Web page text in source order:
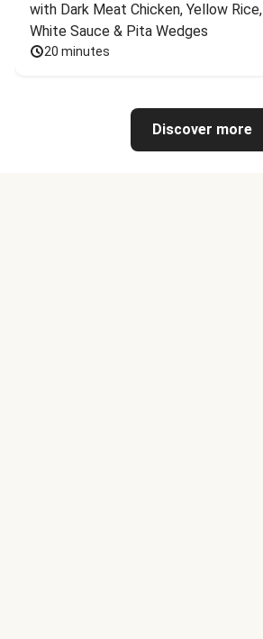
with Dark Meat Chicken, Yellow Rice,
White Sauce & Pita Wedges
20 minutes
Discover more